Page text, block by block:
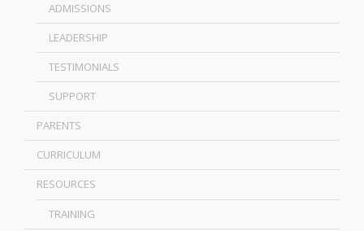
ADMISSIONS
LEADERSHIP
TESTIMONIALS
SUPPORT
PARENTS
CURRICULUM
RESOURCES
TRAINING